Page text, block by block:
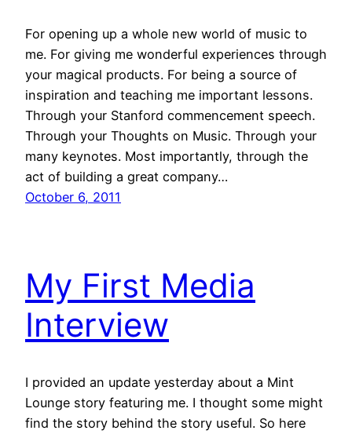
For opening up a whole new world of music to
me. For giving me wonderful experiences through
your magical products. For being a source of
inspiration and teaching me important lessons.
Through your Stanford commencement speech.
Through your Thoughts on Music. Through your
many keynotes. Most importantly, through the
act of building a great company…
October 6, 2011
My First Media
Interview
I provided an update yesterday about a Mint
Lounge story featuring me. I thought some might
find the story behind the story useful. So here